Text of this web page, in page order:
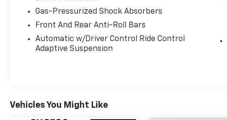
Gas-Pressurized Shock Absorbers
Front And Rear Anti-Roll Bars
Automatic w/Driver Control Ride Control
Adaptive Suspension
Vehicles You Might Like